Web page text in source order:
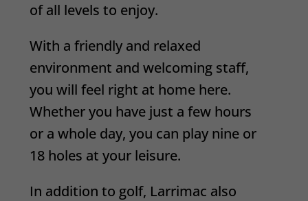
of all levels to enjoy.
With a friendly and relaxed
environment and welcoming staff,
you will feel right at home here.
Whether you have just a few hours
or a whole day, you can play nine or
18 holes at your leisure.
In addition to golf, Larrimac also